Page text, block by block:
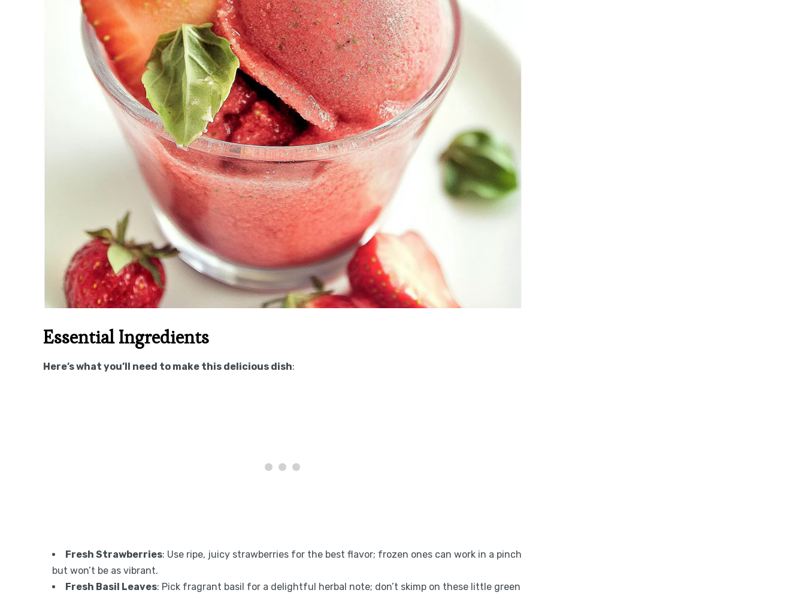
Essential Ingredients
Here’s what you’ll need to make this delicious dish:
Fresh Strawberries: Use ripe, juicy strawberries for the best flavor; frozen ones can work in a pinch
but won’t be as vibrant.
Fresh Basil Leaves: Pick fragrant basil for a delightful herbal note; don’t skimp on these little green